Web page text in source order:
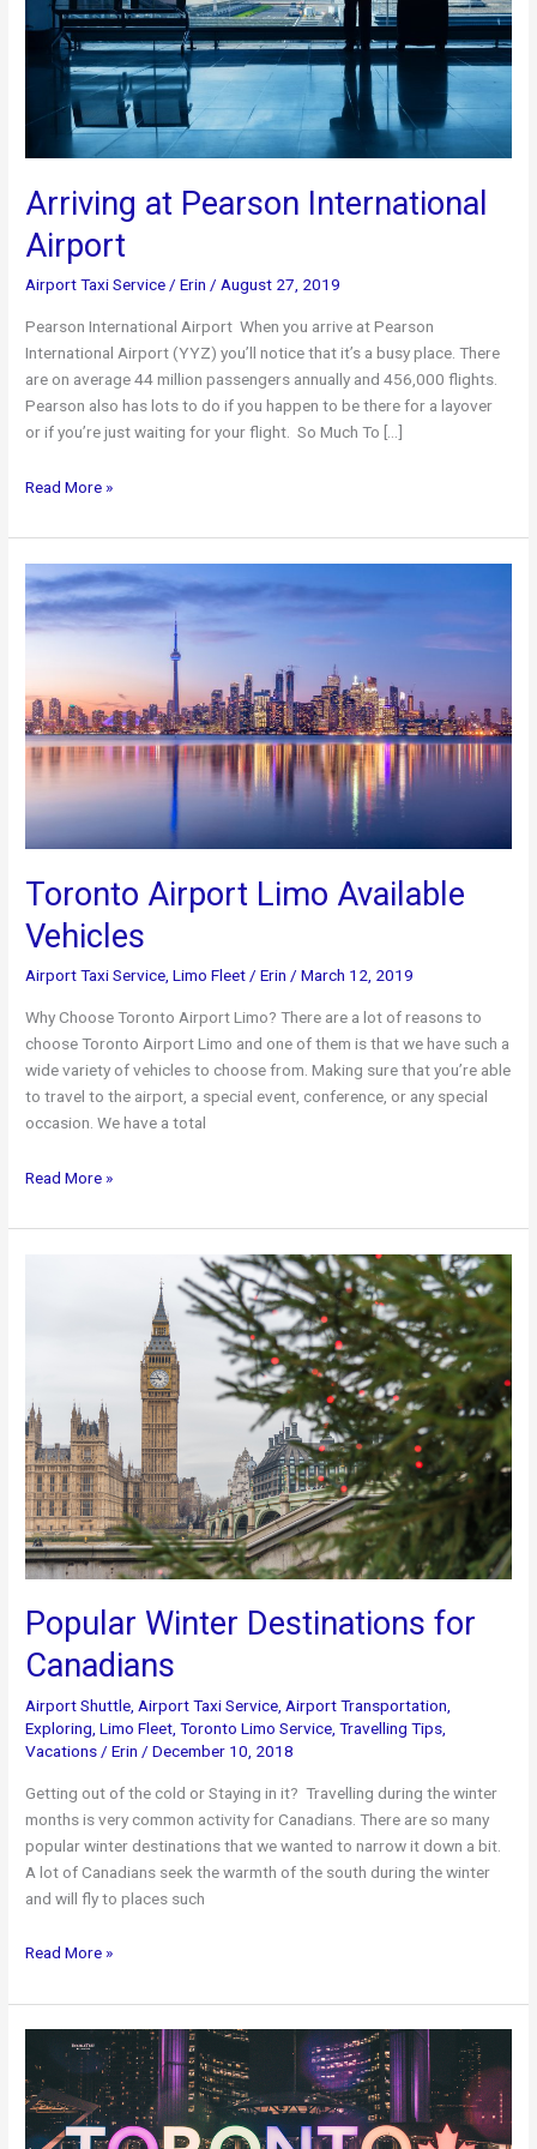
Arriving at Pearson International
Airport
Airport Taxi Service/Erin/August 27, 2019
Pearson International Airport When you arrive at Pearson
International Airport (YYZ) you’ll notice that it’s a busy place. There
are on average 44 million passengers annually and 456,000 flights.
Pearson also has lots to do if you happen to be there for a layover
or if you’re just waiting for your flight. So Much To […]
Arriving
Pearson
International
Airport
Read More »
Toronto Airport Limo Available
Vehicles
Airport Taxi Service ,Limo Fleet /Erin /March 12, 2019
Why Choose Toronto Airport Limo? There are a lot of reasons to
choose Toronto Airport Limo and one of them is that we have such a
wide variety of vehicles to choose from. Making sure that you’re able
to travel to the airport, a special event, conference, or any special
occasion. We have a total
Toronto
Limo
Read More »
Popular Winter Destinations for
Canadians
Airport Shuttle Airport Taxi Service Airport Transportation
Exploring ,Limo Fleet ,Toronto Limo Service ,Travelling Tips
Vacations /Erin /December 10, 2018
Getting out of the cold or Staying in it? Travelling during the winter
months is very common activity for Canadians. There are so many
popular winter destinations that we wanted to narrow it down a bit.
A lot of Canadians seek the warmth of the south during the winter
and will fly to places such
Popular
Destinations
for
Canadians
Read More »